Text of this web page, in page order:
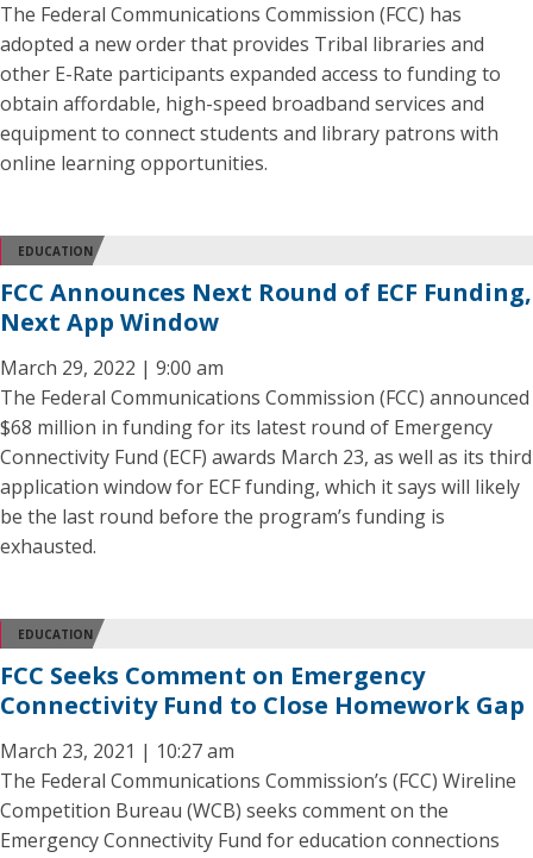
The Federal Communications Commission (FCC) has
adopted a new order that provides Tribal libraries and
other E-Rate participants expanded access to funding to
obtain affordable, high-speed broadband services and
equipment to connect students and library patrons with
online learning opportunities.
EDUCATION
FCC Announces Next Round of ECF Funding,
Next App Window
March 29, 2022 | 9:00 am
The Federal Communications Commission (FCC) announced
$68 million in funding for its latest round of Emergency
Connectivity Fund (ECF) awards March 23, as well as its third
application window for ECF funding, which it says will likely
be the last round before the program’s funding is
exhausted.
EDUCATION
FCC Seeks Comment on Emergency
Connectivity Fund to Close Homework Gap
March 23, 2021 | 10:27 am
The Federal Communications Commission’s (FCC) Wireline
Competition Bureau (WCB) seeks comment on the
Emergency Connectivity Fund for education connections